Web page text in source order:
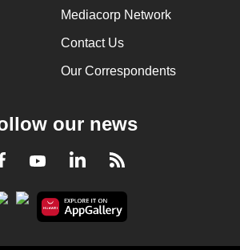
Mediacorp Network
Contact Us
Our Correspondents
our news
Facebook
YoutubeLinkedInRSS